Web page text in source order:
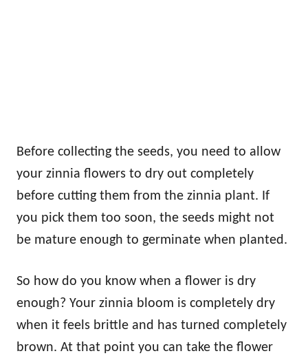
Before collecting the seeds, you need to allow
your zinnia flowers to dry out completely
before cutting them from the zinnia plant. If
you pick them too soon, the seeds might not
be mature enough to germinate when planted.
So how do you know when a flower is dry
enough? Your zinnia bloom is completely dry
when it feels brittle and has turned completely
brown. At that point you can take the flower